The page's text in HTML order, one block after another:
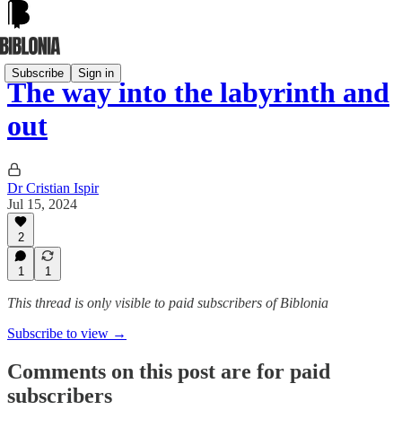
Subscribe Sign in
The way into the labyrinth and
out
Dr Cristian Ispir
Jul 15, 2024
2
1 1
This thread is only visible to paid subscribers of Biblonia
Subscribe to view →
Comments on this post are for paid
subscribers